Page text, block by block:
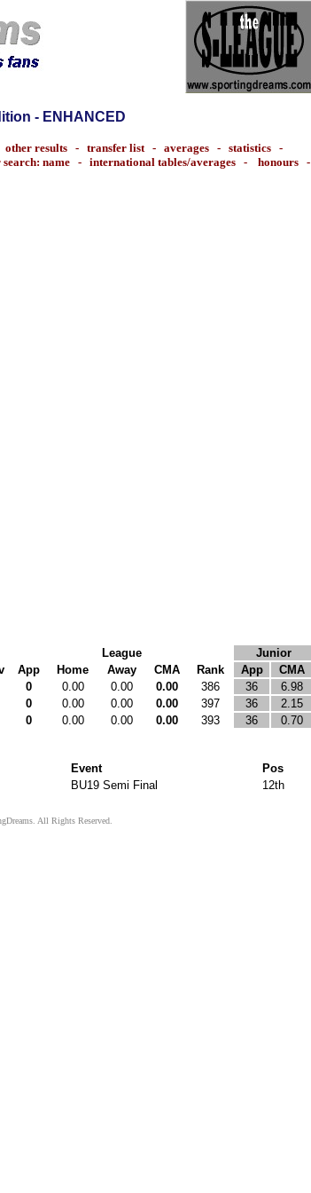
- ENHANCED
other results - transfer list- averages - statistics -
name - international tables/averages - honours -
League
Junior
App Home Away CMA Rank App
CMA
0 0.00 0.00 0.00 386 36
6.98
0 0.00 0.00 0.00 397 36
2.15
0 0.00 0.00 0.00 393 36 0.70
Event
Pos
BU19 Semi Final 12th
All Rights Reserved.